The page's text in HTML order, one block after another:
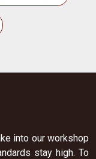
into our workshop
stay high. To